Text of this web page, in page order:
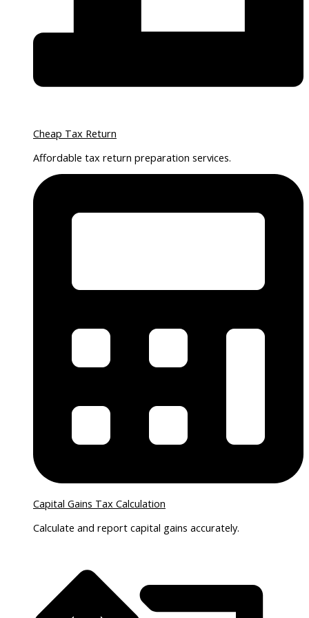
Cheap Tax Return
Affordable tax return preparation services.
Capital Gains Tax Calculation
Calculate and report capital gains accurately.